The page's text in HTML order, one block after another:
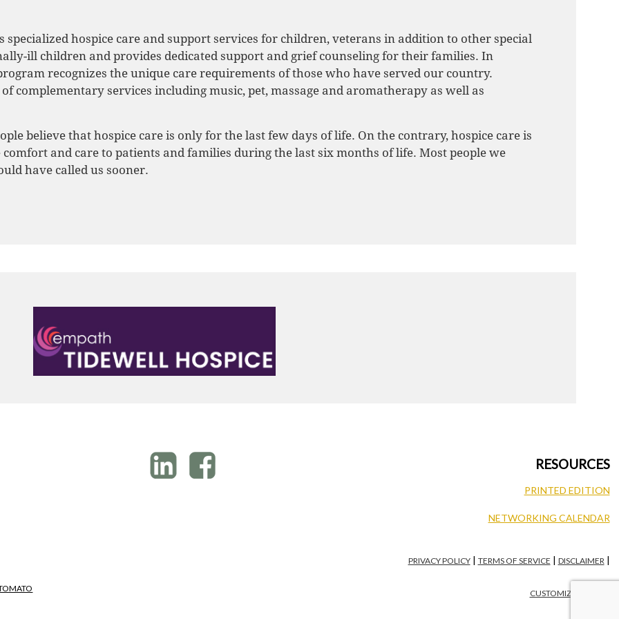
specialized hospice care and support services for children, veterans in addition to other special
ill children and provides dedicated support and grief counseling for their families. In
recognizes the unique care requirements of those who have served our country.
complementary services including music, pet, massage and aromatherapy as well as
believe that hospice care is only for the last few days of life. On the contrary, hospice care is
and care to patients and families during the last six months of life. Most people we
have called us sooner.
RESOURCES
PRINTED EDITION
NETWORKING CALENDAR
PRIVACY POLICY| TERMS OF SERVICE | DISCLAIMER |
CUSTOMIZE PRIVACY